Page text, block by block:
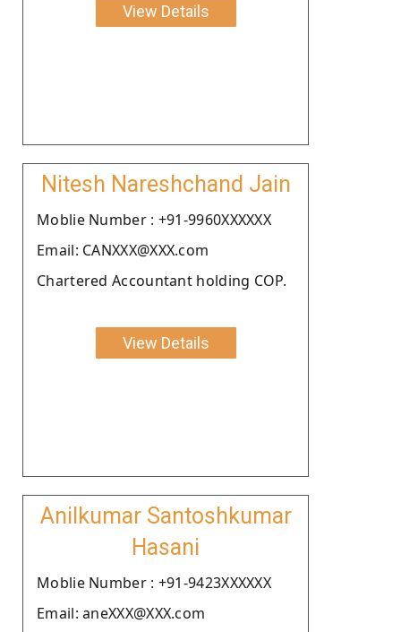
View Details
Nitesh Nareshchand Jain
Moblie Number : +91-9960XXXXXX
Email: CANXXX@XXX.com
Chartered Accountant holding COP.
View Details
Anilkumar Santoshkumar
Hasani
Moblie Number : +91-9423XXXXXX
Email: aneXXX@XXX.com